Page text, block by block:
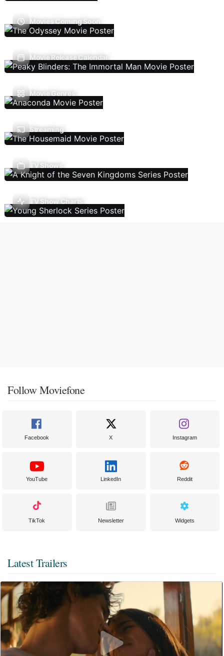
Movies Coming Soon
Movie Release Calendar
Movie Genres
Streaming
TV Shows
TV Show Charts
Follow Moviefone
Facebook X Instagram
YouTube LinkedIn Reddit
TikTok Newsletter Widgets
Latest Trailers